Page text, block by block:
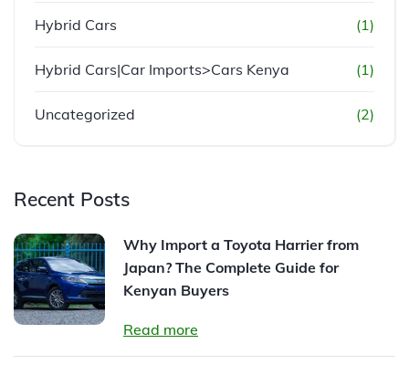
Hybrid Cars (1)
Hybrid Cars|Car Imports>Cars Kenya (1)
Uncategorized (2)
Recent Posts
Why Import a Toyota Harrier from
Japan? The Complete Guide for
Kenyan Buyers
Read more